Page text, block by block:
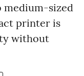
medium-sized
printer is
without